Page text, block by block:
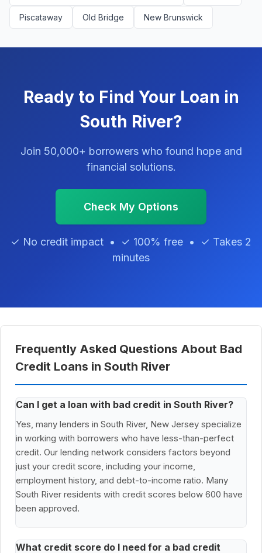
Piscataway Old Bridge New Brunswick
Ready to Find Your Loan in
South River?
Join 50,000+ borrowers who found hope and
financial solutions.
Check My Options
✓ No credit impact • ✓ 100% free • ✓ Takes 2
minutes
Frequently Asked Questions About Bad
Credit Loans in South River
Can I get a loan with bad credit in South River?
Yes, many lenders in South River, New Jersey specialize
in working with borrowers who have less-than-perfect
credit. Our lending network considers factors beyond
just your credit score, including your income,
employment history, and debt-to-income ratio. Many
South River residents with credit scores below 600 have
been approved.
What credit score do I need for a bad credit